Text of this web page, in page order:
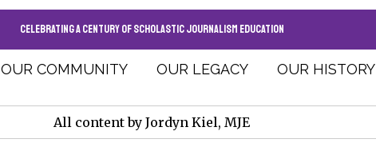
CELEBRATING A CENTURY OF SCHOLASTIC JOURNALISM EDUCATION
OUR COMMUNITY OUR LEGACY OUR HISTORY
All content by Jordyn Kiel, MJE